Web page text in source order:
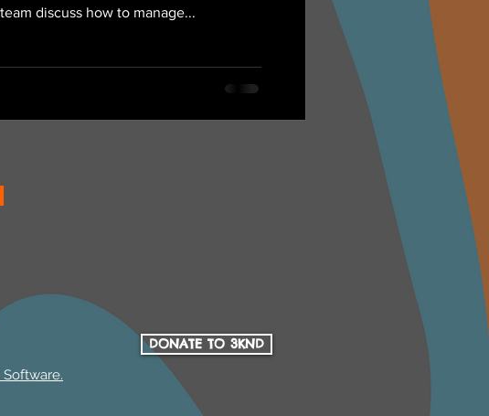
discuss how to manage...
DONATE TO 3KND